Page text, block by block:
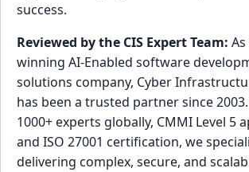
success.
Reviewed by the CIS Expert Team:
winning AI-Enabled software
solutions company, Cyber
has been a trusted partner since
1000+ experts globally, CMMI Level 5
and ISO 27001 certification, we
delivering complex, secure, and